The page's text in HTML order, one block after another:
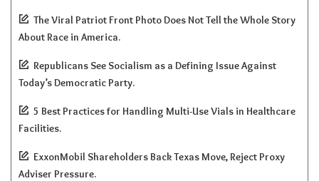
The Viral Patriot Front Photo Does Not Tell the Whole Story
About Race in America.
Republicans See Socialism as a Defining Issue Against
Today’s Democratic Party.
5 Best Practices for Handling Multi-Use Vials in Healthcare
Facilities.
ExxonMobil Shareholders Back Texas Move, Reject Proxy
Adviser Pressure.